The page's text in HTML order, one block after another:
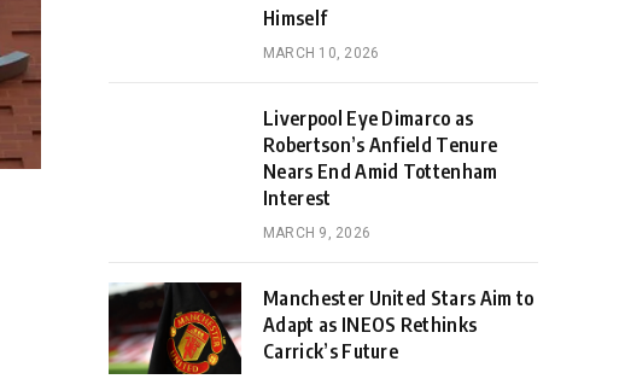
Himself
MARCH 10, 2026
Liverpool Eye Dimarco as
Robertson’s Anfield Tenure
Nears End Amid Tottenham
Interest
MARCH 9, 2026
Manchester United Stars Aim to
Adapt as INEOS Rethinks
Carrick’s Future